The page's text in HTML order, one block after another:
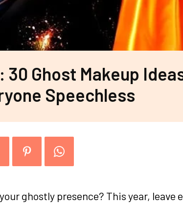
Ghost Makeup
Speechless
ghostly presence? This year, leave